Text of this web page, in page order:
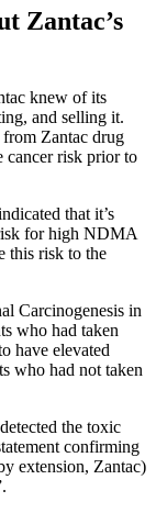
Zantac’s
knew of its
and selling it.
from Zantac drug
cancer risk prior to
that it’s
for high NDMA
this risk to the
Carcinogenesis in
who had taken
have elevated
who had not taken
the toxic
confirming
extension, Zantac)